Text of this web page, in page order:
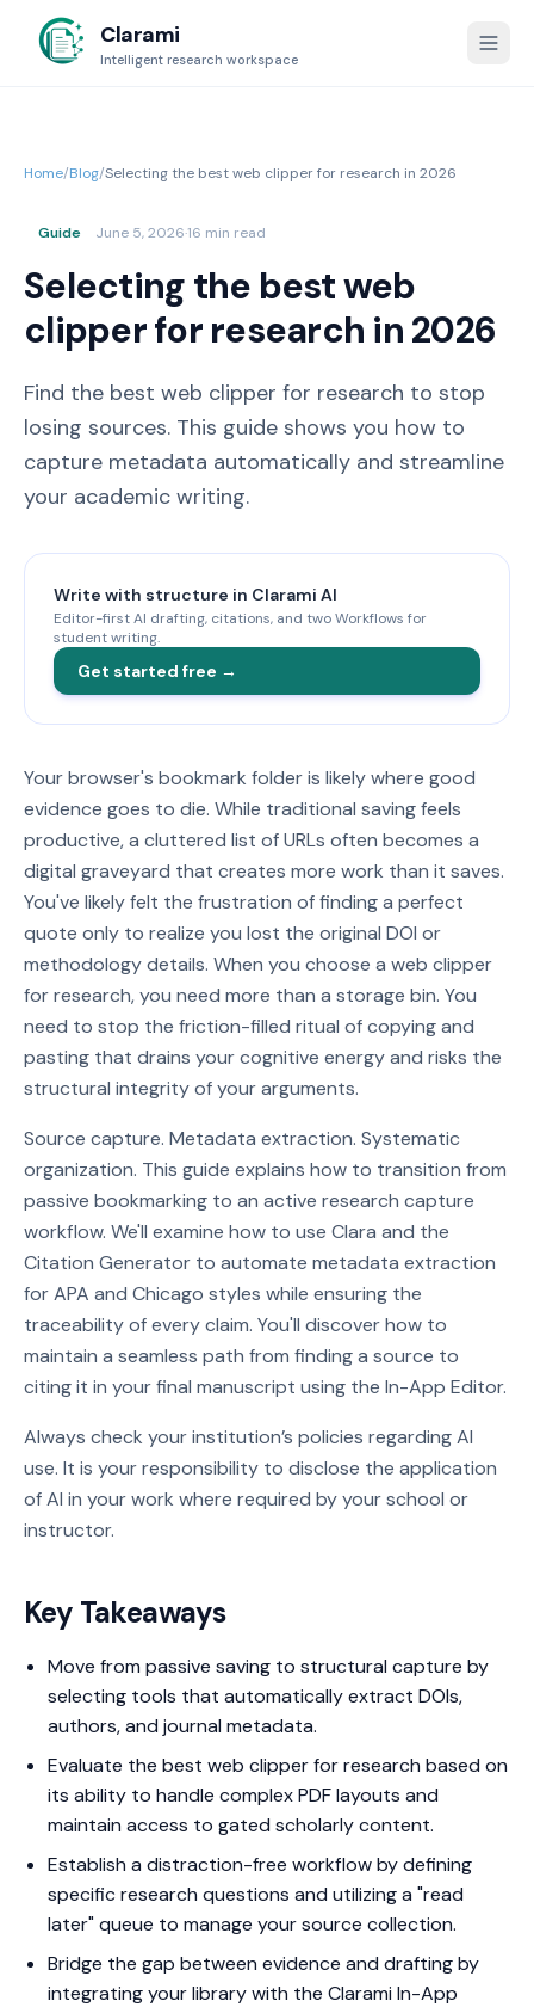
Clarami
Intelligent research workspace
Home/Blog/Selecting the best web clipper for research in 2026
Guide June 5, 2026·16 min read
Selecting the best web
clipper for research in 2026
Find the best web clipper for research to stop
losing sources. This guide shows you how to
capture metadata automatically and streamline
your academic writing.
Write with structure in Clarami AI
Editor-first AI drafting, citations, and two Workflows for
student writing.
Get started free →
Your browser's bookmark folder is likely where good
evidence goes to die. While traditional saving feels
productive, a cluttered list of URLs often becomes a
digital graveyard that creates more work than it saves.
You've likely felt the frustration of finding a perfect
quote only to realize you lost the original DOI or
methodology details. When you choose a web clipper
for research, you need more than a storage bin. You
need to stop the friction-filled ritual of copying and
pasting that drains your cognitive energy and risks the
structural integrity of your arguments.
Source capture. Metadata extraction. Systematic
organization. This guide explains how to transition from
passive bookmarking to an active research capture
workflow. We'll examine how to use Clara and the
Citation Generator to automate metadata extraction
for APA and Chicago styles while ensuring the
traceability of every claim. You'll discover how to
maintain a seamless path from finding a source to
citing it in your final manuscript using the In-App Editor.
Always check your institution’s policies regarding AI
use. It is your responsibility to disclose the application
of AI in your work where required by your school or
instructor.
Key Takeaways
Move from passive saving to structural capture by
selecting tools that automatically extract DOIs,
authors, and journal metadata.
Evaluate the best web clipper for research based on
its ability to handle complex PDF layouts and
maintain access to gated scholarly content.
Establish a distraction-free workflow by defining
specific research questions and utilizing a "read
later" queue to manage your source collection.
Bridge the gap between evidence and drafting by
integrating your library with the Clarami In-App